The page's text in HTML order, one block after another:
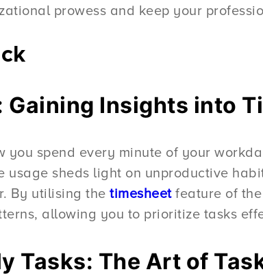
prowess and keep your
Gaining Insights into
you spend every minute of your
sheds light on unproductive
By utilising thetimesheetfeature of
allowing you to prioritize tasks
Tasks: The Art of